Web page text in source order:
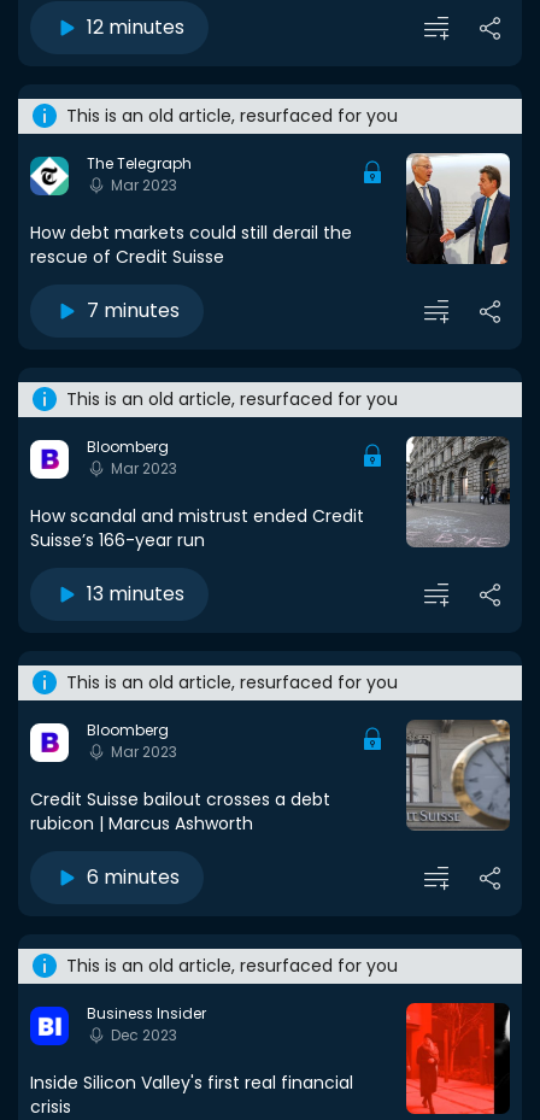
12 minutes
This is an old article, resurfaced for you
The Telegraph
Mar 2023
How debt markets could still derail the
rescue of Credit Suisse
7 minutes
This is an old article, resurfaced for you
Bloomberg
Mar 2023
How scandal and mistrust ended Credit
Suisse’s 166-year run
13 minutes
This is an old article, resurfaced for you
Bloomberg
Mar 2023
Credit Suisse bailout crosses a debt
rubicon | Marcus Ashworth
6 minutes
This is an old article, resurfaced for you
Business Insider
Dec 2023
Inside Silicon Valley's first real financial
crisis